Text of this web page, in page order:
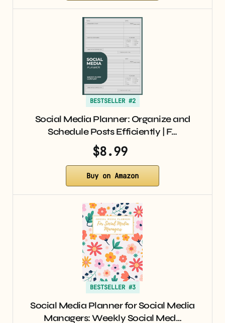
BESTSELLER #2
Social Media Planner: Organize and
Schedule Posts Efficiently | F…
$8.99
Buy on Amazon
BESTSELLER #3
Social Media Planner for Social Media
Managers: Weekly Social Med…